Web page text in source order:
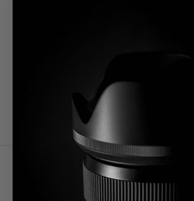
Output
Infrared
matches with
detachable